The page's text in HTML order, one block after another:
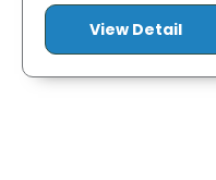
View Detail